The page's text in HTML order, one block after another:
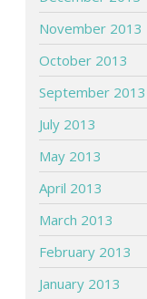
November 2013
October 2013
September 2013
July 2013
May 2013
April 2013
March 2013
February 2013
January 2013